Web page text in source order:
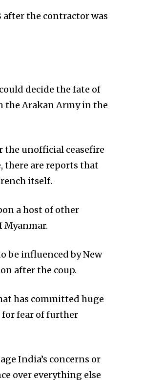
after the contractor was
decide the fate of
the Arakan Army in the
the unofficial ceasefire
there are reports that
itself.
a host of other
Myanmar.
be influenced by New
after the coup.
has committed huge
fear of further
India’s concerns or
over everything else